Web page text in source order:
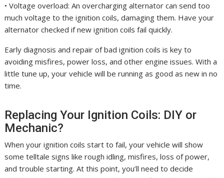
• Voltage overload: An overcharging alternator can send too
much voltage to the ignition coils, damaging them. Have your
alternator checked if new ignition coils fail quickly.
Early diagnosis and repair of bad ignition coils is key to
avoiding misfires, power loss, and other engine issues. With a
little tune up, your vehicle will be running as good as new in no
time.
Replacing Your Ignition Coils: DIY or
Mechanic?
When your ignition coils start to fail, your vehicle will show
some telltale signs like rough idling, misfires, loss of power,
and trouble starting. At this point, you’ll need to decide